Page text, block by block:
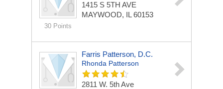
30 Points
1415 S 5TH AVE
MAYWOOD, IL 60153
Farris Patterson, D.C.
Rhonda Patterson
2811 W. 5th Ave